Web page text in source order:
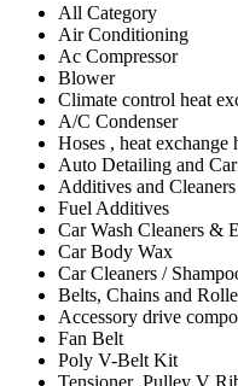
All Category
Air Conditioning
Ac Compressor
Blower
Climate control heat
A/C Condenser
Hoses , heat exchange
Auto Detailing and
Additives and Cleaners
Fuel Additives
Car Wash Cleaners &
Car Body Wax
Car Cleaners /
Belts, Chains and
Accessory drive
Fan Belt
Poly V-Belt Kit
Tensioner ,Pulley V